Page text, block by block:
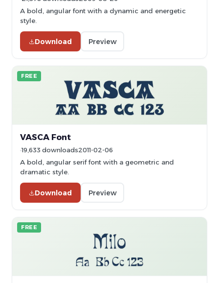
A bold, angular font with a dynamic and energetic
style.
Download Preview
FREE
VASCA Font
19,633 downloads2011-02-06
A bold, angular serif font with a geometric and
dramatic style.
Download Preview
FREE